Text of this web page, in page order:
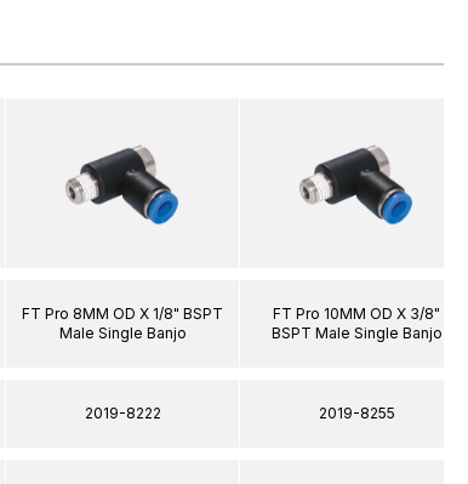
FT Pro 8MM OD X 1/8" BSPT
Male Single Banjo
2019-8222
FT Pro 10MM OD X 3/8"
BSPT Male Single Banjo
2019-8255